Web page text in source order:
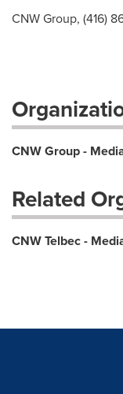
CNW Group, (416)
CNW Group -
Related
CNW Telbec -